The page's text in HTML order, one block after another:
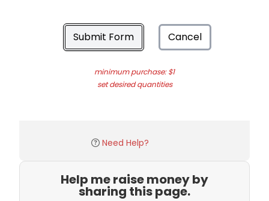
Submit Form Cancel
minimum purchase: $1
set desired quantities
Need Help?
Help me raise money by
sharing this page.